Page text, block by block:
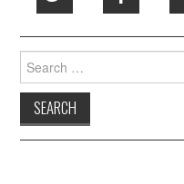
Search
for: